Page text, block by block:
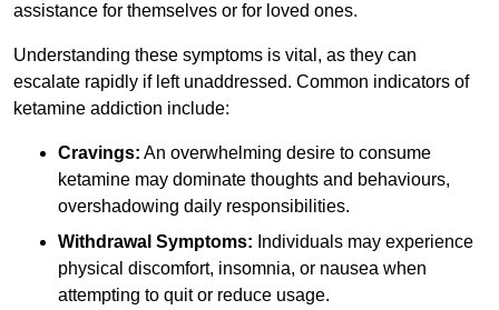
assistance for themselves or for loved ones.
Understanding these symptoms is vital, as they can
escalate rapidly if left unaddressed. Common indicators of
ketamine addiction include:
Cravings: An overwhelming desire to consume
ketamine may dominate thoughts and behaviours,
overshadowing daily responsibilities.
Withdrawal Symptoms: Individuals may experience
physical discomfort, insomnia, or nausea when
attempting to quit or reduce usage.